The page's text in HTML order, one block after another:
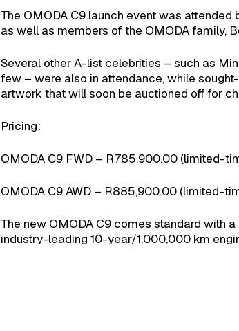
The OMODA C9 launch event was
as well as members of the OMODA family,
Several other A-list celebrities – such as
few – were also in attendance, while
artwork that will soon be auctioned off for
Pricing:
OMODA C9 FWD – R785,900.00 (limited-
OMODA C9 AWD – R885,900.00 (limited-
The new OMODA C9 comes standard with
industry-leading 10-year/1,000,000 km